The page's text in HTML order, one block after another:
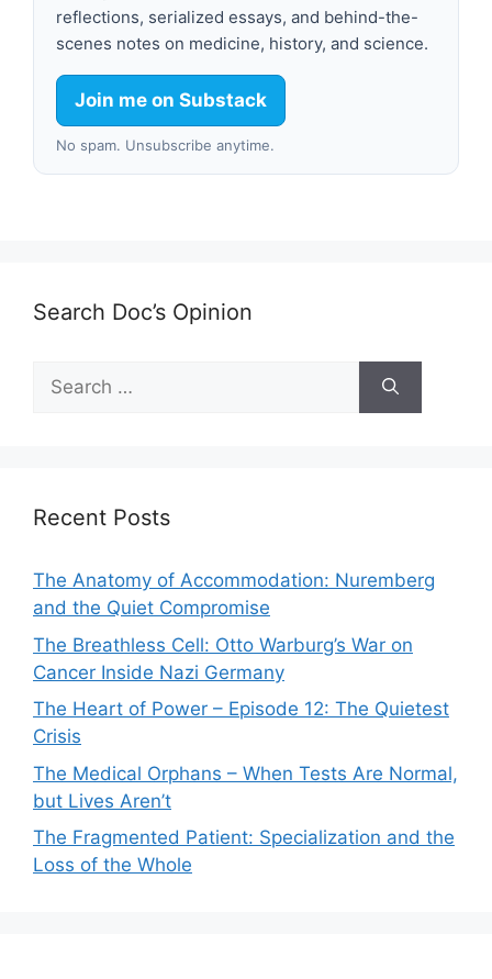
reflections, serialized essays, and behind-the-
scenes notes on medicine, history, and science.
Join me on Substack
No spam. Unsubscribe anytime.
Search Doc’s Opinion
Search
for:
Recent Posts
The Anatomy of Accommodation: Nuremberg
and the Quiet Compromise
The Breathless Cell: Otto Warburg’s War on
Cancer Inside Nazi Germany
The Heart of Power – Episode 12: The Quietest
Crisis
The Medical Orphans – When Tests Are Normal,
but Lives Aren’t
The Fragmented Patient: Specialization and the
Loss of the Whole